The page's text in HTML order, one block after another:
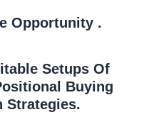
Opportunity .
Setups Of
Buying
Strategies.